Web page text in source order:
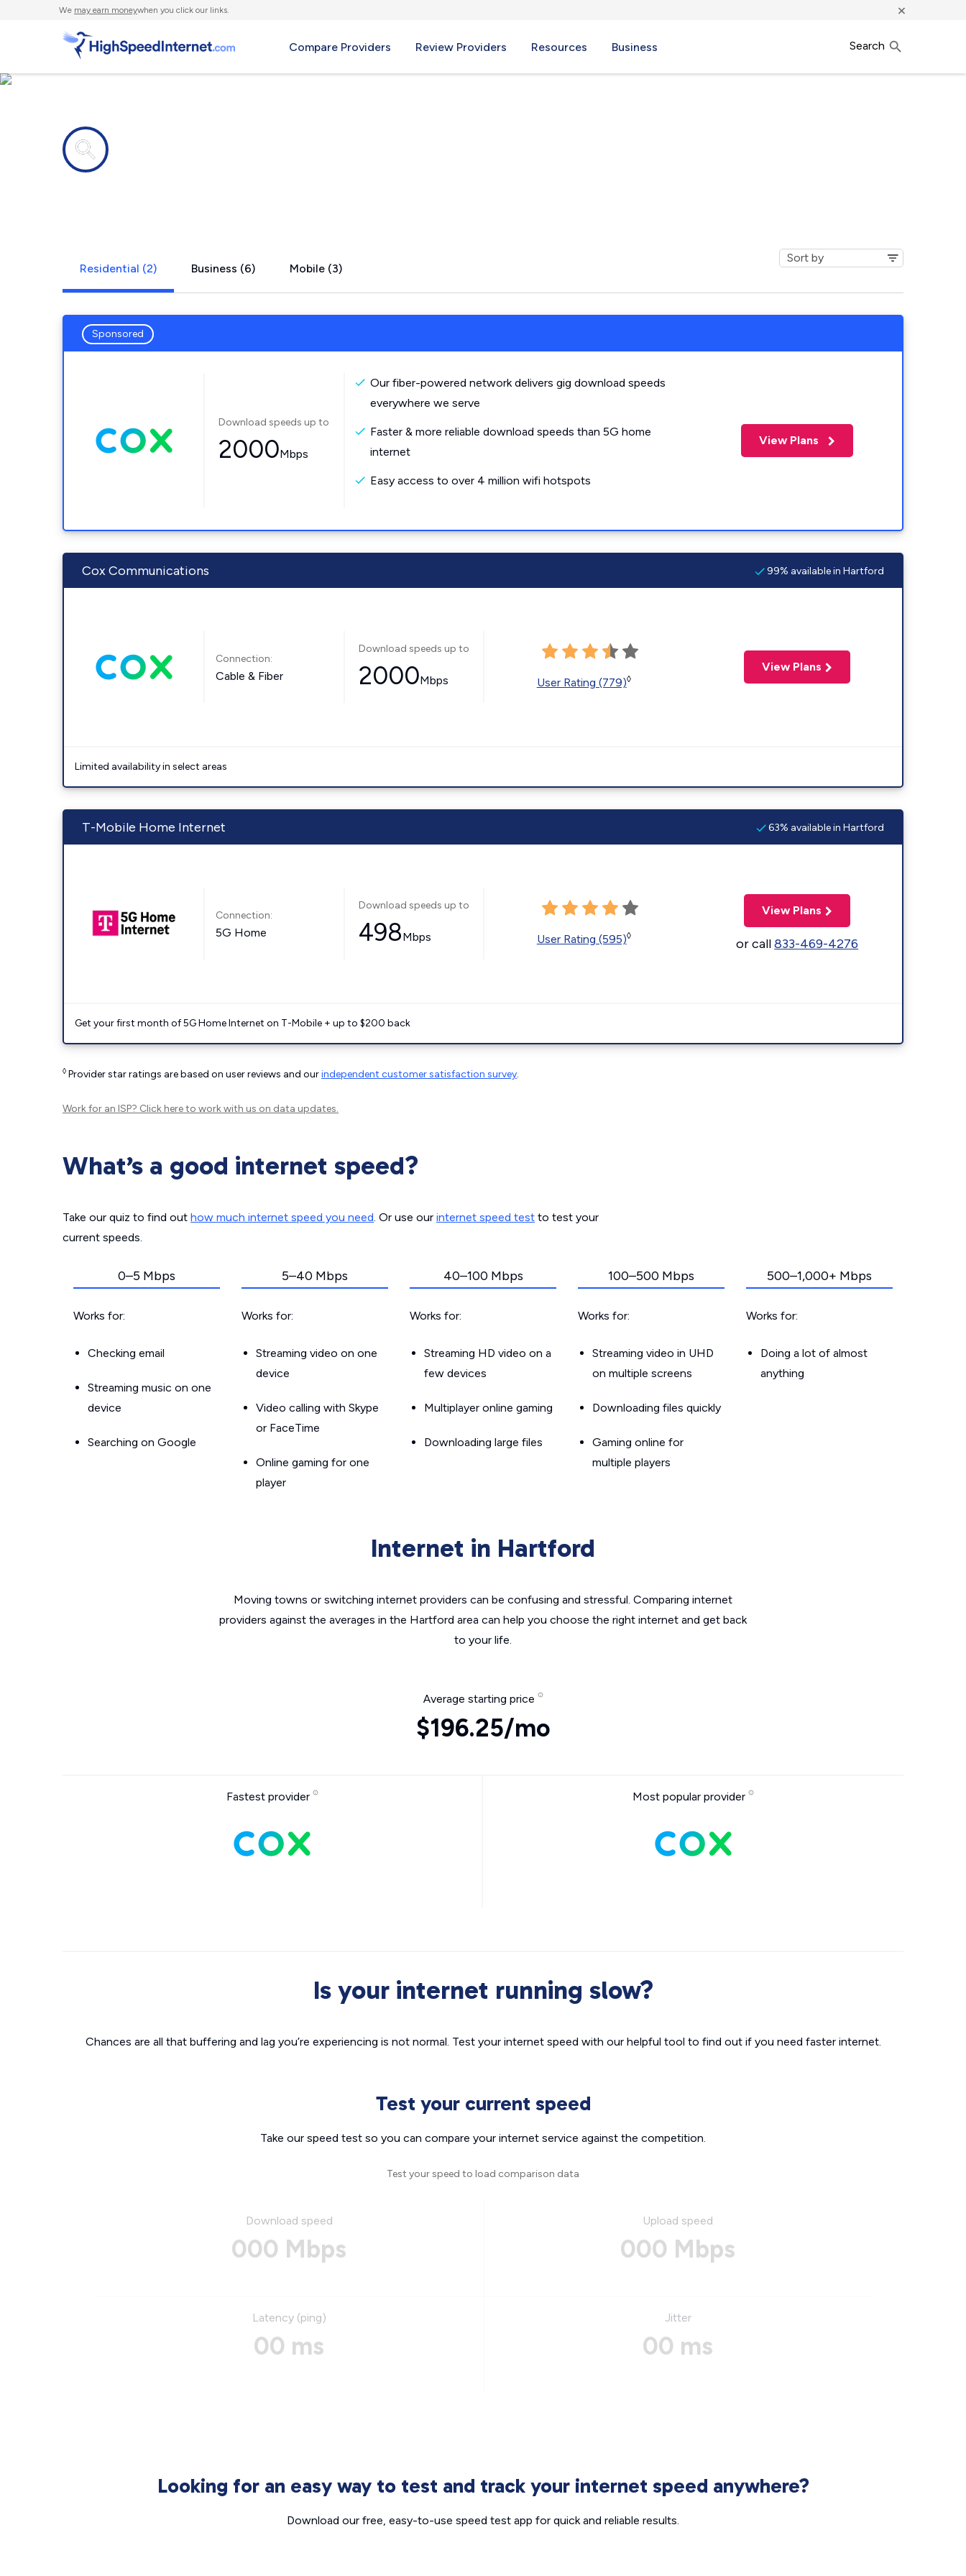
We may earn moneywhen you click our links. ×
Compare Providers Review Providers Resources Business Search
Residential (2) Business (6) Mobile (3)
Sponsored
Download speeds up to
2000Mbps
Our fiber-powered network delivers gig download speeds
everywhere we serve
Faster & more reliable download speeds than 5G home
internet
Easy access to over 4 million wifi hotspots
View Plans
Cox Communications 99% available in Hartford
Connection:
Cable & Fiber
Download speeds up to
2000Mbps User Rating (779)◊
View Plans
Limited availability in select areas
T-Mobile Home Internet 63% available in Hartford
Connection:
5G Home
Download speeds up to
498Mbps User Rating (595)◊
View Plans
or call833-469-4276
Get your first month of 5G Home Internet on T-Mobile + up to $200 back
◊ Provider star ratings are based on user reviews and ourindependent customer satisfaction survey.
Work for an ISP? Click hereto work with us on data updates.
What’s a good internet speed?
Take our quiz to find out how much internet speed you need. Or use our internet speed test to test your
current speeds.
0–5 Mbps
Works for:
Checking email
Streaming music on one
device
Searching on Google
5–40 Mbps
Works for:
Streaming video on one
device
Video calling with Skype
or FaceTime
Online gaming for one
player
40–100 Mbps
Works for:
Streaming HD video on a
few devices
Multiplayer online gaming
Downloading large files
100–500 Mbps
Works for:
Streaming video in UHD
on multiple screens
Downloading files quickly
Gaming online for
multiple players
500–1,000+ Mbps
Works for:
Doing a lot of almost
anything
Internet in Hartford
Moving towns or switching internet providers can be confusing and stressful. Comparing internet
providers against the averages in the Hartford area can help you choose the right internet and get back
to your life.
Average starting price
$196.25/mo
Fastest provider Most popular provider
Is your internet running slow?
Chances are all that buffering and lag you’re experiencing is not normal. Test your internet speed with our helpful tool to find out if you need faster internet.
Test your current speed
Take our speed test so you can compare your internet service against the competition.
Test your speed to load comparison data
Download speed
000 Mbps
Upload speed
000 Mbps
Latency (ping)
00 ms
Jitter
00 ms
Looking for an easy way to test and track your internet speed anywhere?
Download our free, easy-to-use speed test app for quick and reliable results.